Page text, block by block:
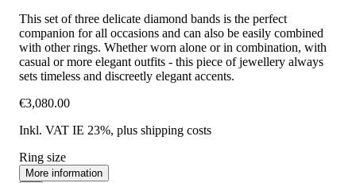
This set of three delicate diamond bands is the perfect
companion for all occasions and can also be easily combined
with other rings. Whether worn alone or in combination, with
casual or more elegant outfits - this piece of jewellery always
sets timeless and discreetly elegant accents.
€3,080.00
Inkl. VAT IE 23%, plus shipping costs
Ring size
More information